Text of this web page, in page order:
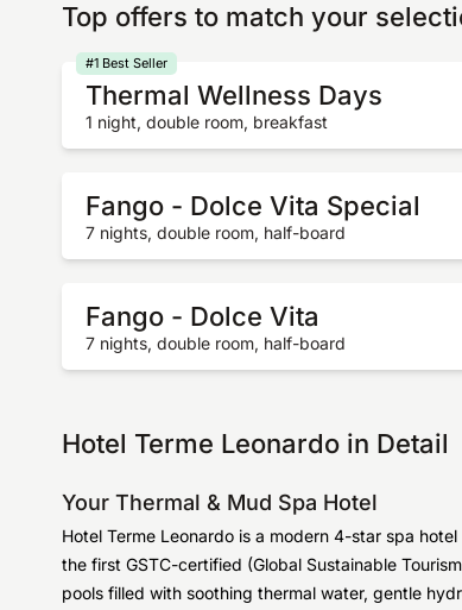
Top offers to match your
Thermal Wellness Days
1 night, double room, breakfast
#1 Best Seller
Fango - Dolce Vita Special
7 nights, double room, half-board
Fango - Dolce Vita
7 nights, double room, half-board
Hotel Terme Leonardo in Detail
Your Thermal & Mud Spa Hotel
Hotel Terme Leonardo is a modern 4-star spa
the first GSTC-certified (Global Sustainable
pools filled with soothing thermal water, gentle